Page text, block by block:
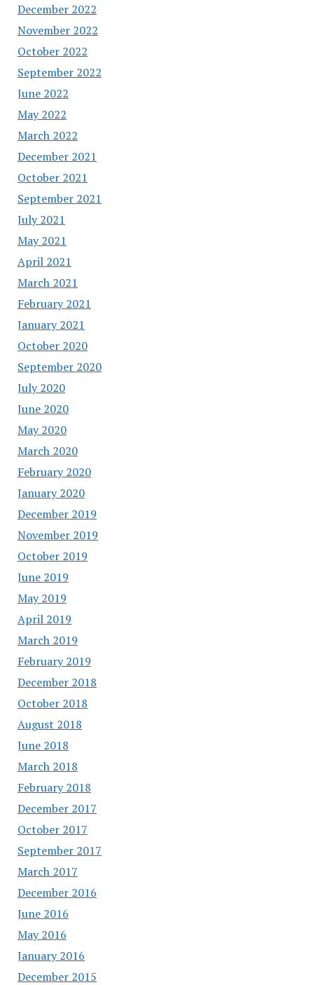
December 2022
November 2022
October 2022
September 2022
June 2022
May 2022
March 2022
December 2021
October 2021
September 2021
July 2021
May 2021
April 2021
March 2021
February 2021
January 2021
October 2020
September 2020
July 2020
June 2020
May 2020
March 2020
February 2020
January 2020
December 2019
November 2019
October 2019
June 2019
May 2019
April 2019
March 2019
February 2019
December 2018
October 2018
August 2018
June 2018
March 2018
February 2018
December 2017
October 2017
September 2017
March 2017
December 2016
June 2016
May 2016
January 2016
December 2015